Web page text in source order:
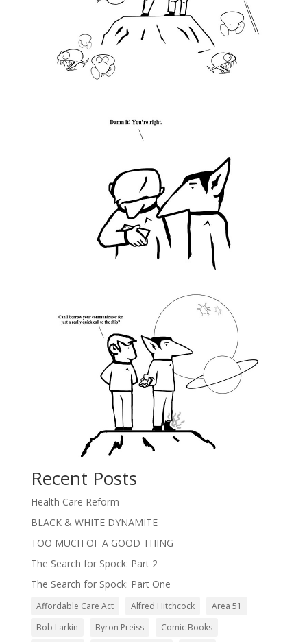
Recent Posts
Health Care Reform
BLACK & WHITE DYNAMITE
TOO MUCH OF A GOOD THING
The Search for Spock: Part 2
The Search for Spock: Part One
Affordable Care Act Alfred Hitchcock
Area 51
Bob Larkin
Byron Preiss
Comic Books